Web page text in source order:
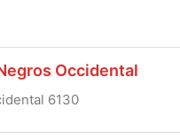
Occidental
6130